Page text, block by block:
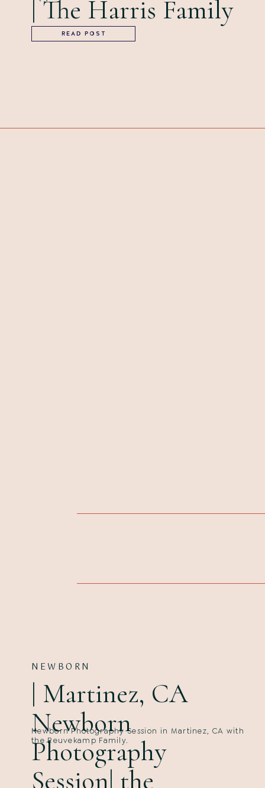
| The Harris Family
READ POST
| Martinez, CA
Newborn
Photography
Session| the
NEWBORN
Newborn Photography Session in Martinez, CA with
the Reuvekamp Family.